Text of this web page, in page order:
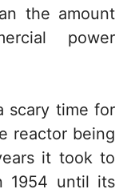
the amount
power
scary time for
reactor being
it took to
1954 until its